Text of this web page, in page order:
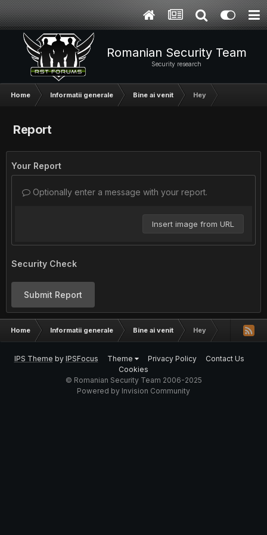
Romanian Security Team
Security research
Home Informatii generale Bine ai venit Hey
Report
Your Report
Optionally enter a message with your report.
Insert image from URL
Security Check
Submit Report
Home Informatii generale Bine ai venit Hey
IPS Theme by IPSFocus Theme Privacy Policy
Contact Us
Cookies
© Romanian Security Team 2006-2025
Powered by Invision Community